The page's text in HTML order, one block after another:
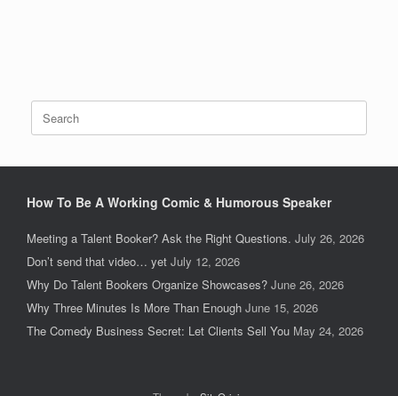
for:
How To Be A Working Comic & Humorous Speaker
Meeting a Talent Booker? Ask the Right Questions. July 26, 2026
Don’t send that video… yet July 12, 2026
Why Do Talent Bookers Organize Showcases? June 26, 2026
Why Three Minutes Is More Than Enough June 15, 2026
The Comedy Business Secret: Let Clients Sell You May 24, 2026